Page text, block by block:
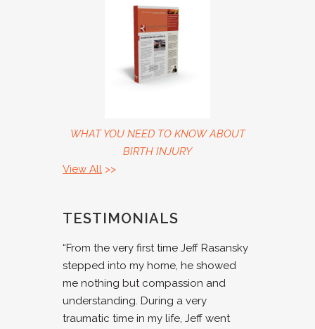
WHAT YOU NEED TO KNOW ABOUT
BIRTH INJURY
View All >>
TESTIMONIALS
“From the very first time Jeff Rasansky
stepped into my home, he showed
me nothing but compassion and
understanding. During a very
traumatic time in my life, Jeff went